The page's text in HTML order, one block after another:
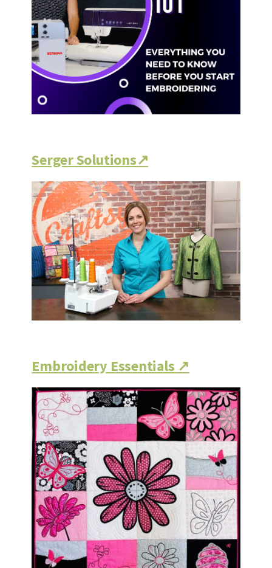
Serger Solutions↗
Embroidery Essentials ↗